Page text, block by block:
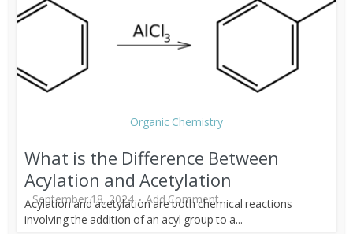
Organic Chemistry
What is the Difference Between
Acylation and Acetylation
September 18, 2024 Add Comment
Acylation and acetylation are both chemical reactions
involving the addition of an acyl group to a...